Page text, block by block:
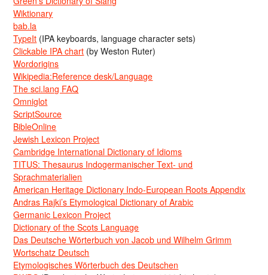
Wiktionary
bab.la
TypeIt (IPA keyboards, language character sets)
Clickable IPA chart (by Weston Ruter)
Wordorigins
Wikipedia:Reference desk/Language
The sci.lang FAQ
Omniglot
ScriptSource
BibleOnline
Jewish Lexicon Project
Cambridge International Dictionary of Idioms
TITUS: Thesaurus Indogermanischer Text- und
Sprachmaterialien
American Heritage Dictionary Indo-European Roots Appendix
Andras Rajki’s Etymological Dictionary of Arabic
Germanic Lexicon Project
Dictionary of the Scots Language
Das Deutsche Wörterbuch von Jacob und Wilhelm Grimm
Wortschatz Deutsch
Etymologisches Wörterbuch des Deutschen